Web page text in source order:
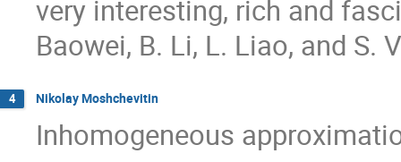
very interesting, rich and
Baowei, B. Li, L. Liao, and S.
4 Nikolay Moshchevitin
Inhomogeneous